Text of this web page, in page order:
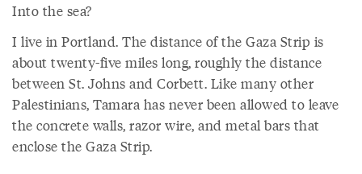
Into the sea?
I live in Portland. The distance of the Gaza Strip is
about twenty-five miles long, roughly the distance
between St. Johns and Corbett. Like many other
Palestinians, Tamara has never been allowed to leave
the concrete walls, razor wire, and metal bars that
enclose the Gaza Strip.